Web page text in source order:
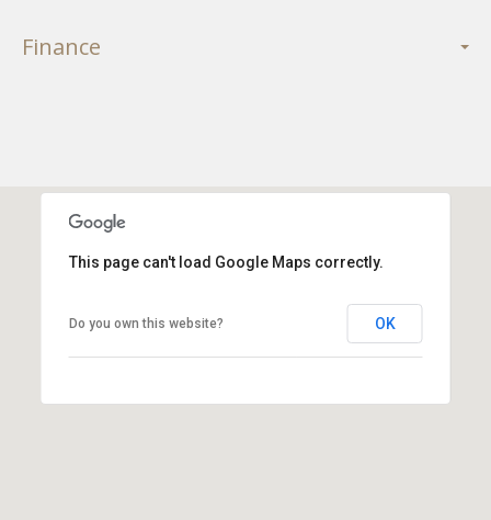
Finance
This page can't load Google Maps correctly.
Do you own this website? OK